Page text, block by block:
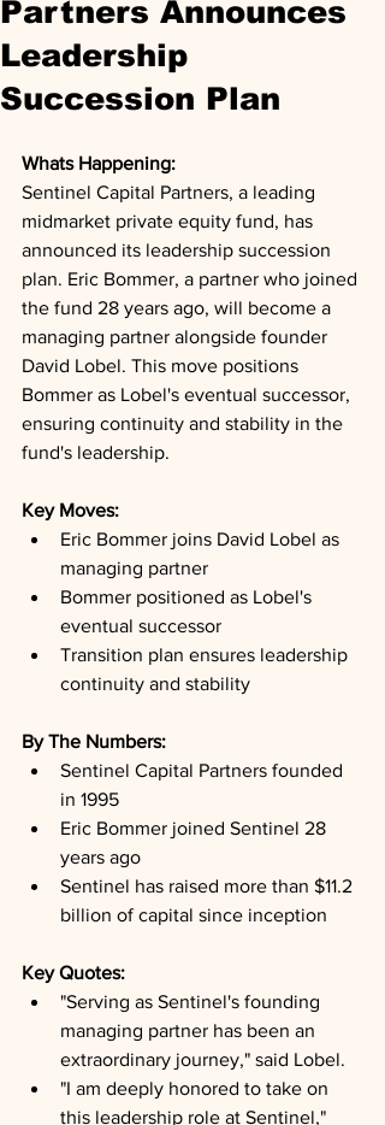
Partners Announces
Leadership
Succession Plan
Whats Happening:
Sentinel Capital Partners, a leading
midmarket private equity fund, has
announced its leadership succession
plan. Eric Bommer, a partner who joined
the fund 28 years ago, will become a
managing partner alongside founder
David Lobel. This move positions
Bommer as Lobel's eventual successor,
ensuring continuity and stability in the
fund's leadership.
Key Moves:
Eric Bommer joins David Lobel as
managing partner
Bommer positioned as Lobel's
eventual successor
Transition plan ensures leadership
continuity and stability
By The Numbers:
Sentinel Capital Partners founded
in 1995
Eric Bommer joined Sentinel 28
years ago
Sentinel has raised more than $11.2
billion of capital since inception
Key Quotes:
"Serving as Sentinel's founding
managing partner has been an
extraordinary journey," said Lobel.
"I am deeply honored to take on
this leadership role at Sentinel,"